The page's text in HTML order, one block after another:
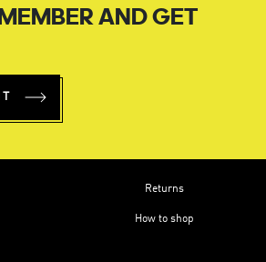
AND GET
Returns
How to shop